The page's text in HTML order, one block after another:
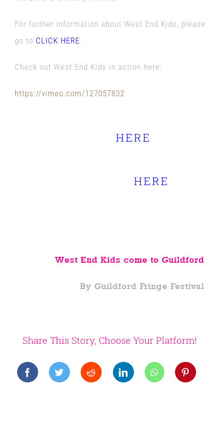
For further information about West End Kids, please
go to CLICK HERE
Check out West End Kids in action here:
https://vimeo.com/127057832
HERE
HERE
West End Kids come to Guildford
By Guildford Fringe Festival
Share This Story, Choose Your Platform!